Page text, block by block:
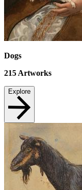
Dogs
215Artworks
Explore